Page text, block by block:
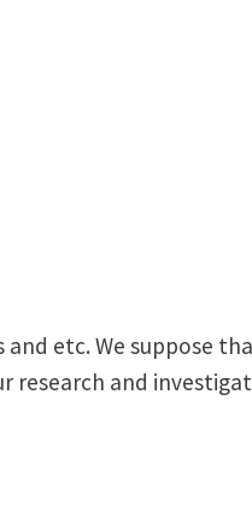
etc. We suppose
research and